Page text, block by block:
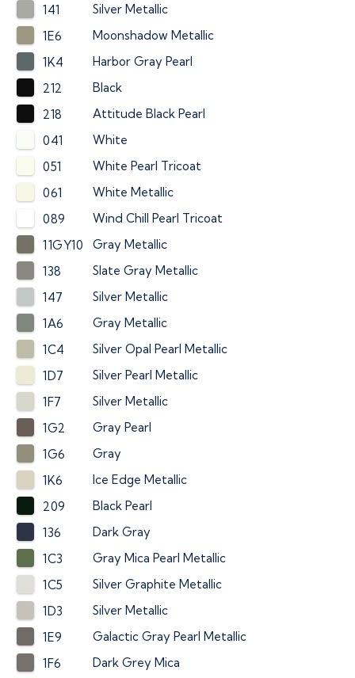
141
Silver Metallic
1E6
Moonshadow Metallic
1K4
Harbor Gray Pearl
212
Black
218
Attitude Black Pearl
041
White
051
White Pearl Tricoat
061
White Metallic
089
Wind Chill Pearl Tricoat
11GY10
Gray Metallic
138
Slate Gray Metallic
147
Silver Metallic
1A6
Gray Metallic
1C4
Silver Opal Pearl Metallic
1D7
Silver Pearl Metallic
1F7
Silver Metallic
1G2
Gray Pearl
1G6
Gray
1K6
Ice Edge Metallic
209
Black Pearl
136
Dark Gray
1C3
Gray Mica Pearl Metallic
1C5
Silver Graphite Metallic
1D3
Silver Metallic
1E9
Galactic Gray Pearl Metallic
1F6
Dark Grey Mica